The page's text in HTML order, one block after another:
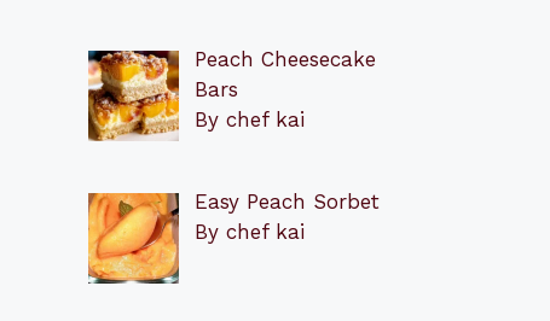
Peach Cheesecake
Bars
By chef kai
Easy Peach Sorbet
By chef kai